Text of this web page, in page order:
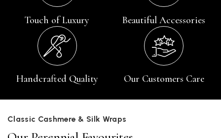
Touch of Luxury Beautiful Accessories
Handcrafted Quality Our Customers Care
Classic Cashmere & Silk Wraps